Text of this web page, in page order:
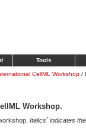
Tools
CellML Workshop /
Workshop.
Italics*indicates